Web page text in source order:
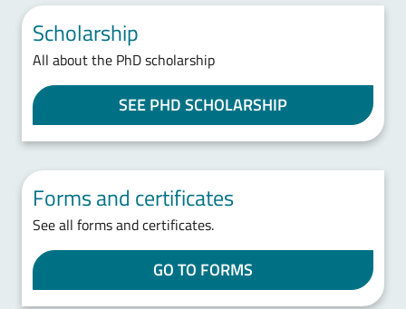
Scholarship
All about the PhD scholarship
SEE PHD SCHOLARSHIP
Forms and certificates
See all forms and certificates.
GO TO FORMS